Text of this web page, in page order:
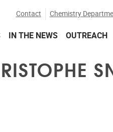
Contact Chemistry
IN THE NEWS OUTREACH